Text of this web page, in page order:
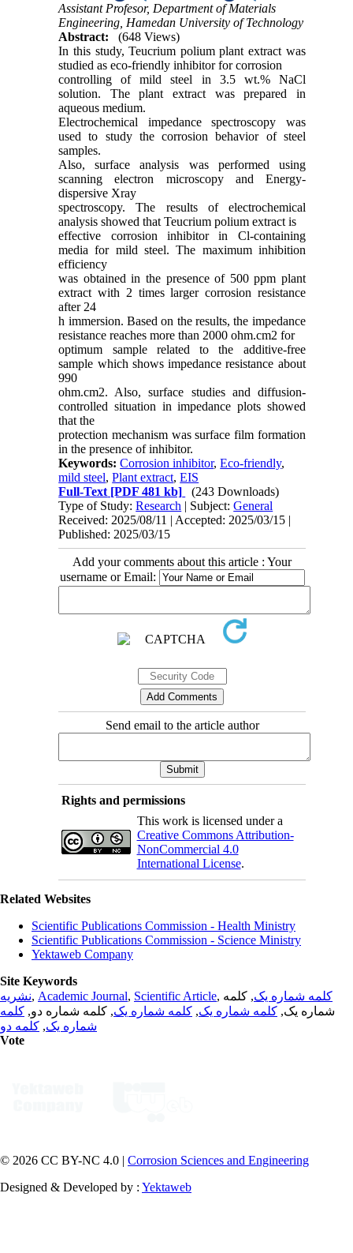
Assistant Profesor, Department of Materials
Engineering, Hamedan University of Technology
Abstract:
(648 Views)
In this study, Teucrium polium plant extract was
studied as eco-friendly inhibitor for corrosion
controlling of mild steel in 3.5 wt.% NaCl
solution. The plant extract was prepared in
aqueous medium.
Electrochemical impedance spectroscopy was
used to study the corrosion behavior of steel
samples.
Also, surface analysis was performed using
scanning electron microscopy and Energy-
dispersive Xray
spectroscopy. The results of electrochemical
analysis showed that Teucrium polium extract is
effective corrosion inhibitor in Cl-containing
media for mild steel. The maximum inhibition
efficiency
was obtained in the presence of 500 ppm plant
extract with 2 times larger corrosion resistance
after 24
h immersion. Based on the results, the impedance
resistance reaches more than 2000 ohm.cm2 for
optimum sample related to the additive-free
sample which shows impedance resistance about
990
ohm.cm2. Also, surface studies and diffusion-
controlled situation in impedance plots showed
that the
protection mechanism was surface film formation
in the presence of inhibitor.
Keywords:Corrosion inhibitor,Eco-friendly,
mild steel,Plant extract,EIS
Full-Text [PDF 481 kb]
(243 Downloads)
Type of Study:Research | Subject:General
Received: 2025/08/11 | Accepted: 2025/03/15 |
Published: 2025/03/15
Add your comments about this article : Your
username or Email:
Send email to the article author
Rights and permissions
This work is licensed under a
Creative Commons Attribution-
NonCommercial 4.0
International License.
Related Websites
Scientific Publications Commission - Health Ministry
Scientific Publications Commission - Science Ministry
Yektaweb Company
Site Keywords
نشریه, Academic Journal, Scientific Article, کلمه شماره یک, کلمه
شماره یک, کلمه شماره یک, کلمه شماره یک, کلمه شماره دو, کلمه
شماره یک, کلمه دو
Vote
© 2026 CC BY-NC 4.0 | Corrosion Sciences and Engineering
Designed & Developed by : Yektaweb